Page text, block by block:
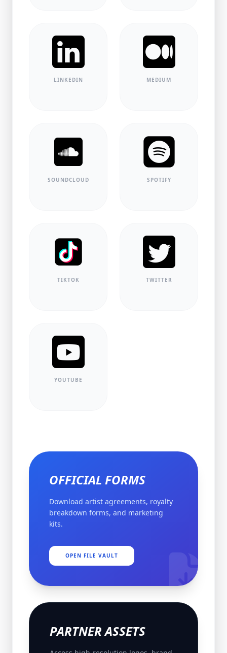
LINKEDIN MEDIUM
SOUNDCLOUD SPOTIFY
TIKTOK TWITTER
YOUTUBE
OFFICIAL FORMS
Download artist agreements, royalty
breakdown forms, and marketing
kits.
OPEN FILE VAULT
PARTNER ASSETS